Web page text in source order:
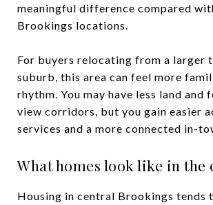
meaningful difference compared
Brookings locations.
For buyers relocating from a larger
suburb, this area can feel more
rhythm. You may have less land and
view corridors, but you gain easier
services and a more connected in-
What homes look like in the
Housing in central Brookings tends